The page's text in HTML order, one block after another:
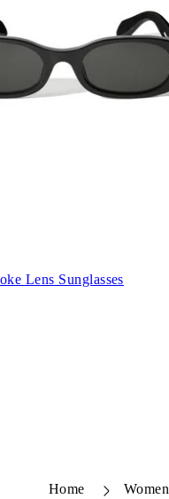
Lens Sunglasses
Home Women